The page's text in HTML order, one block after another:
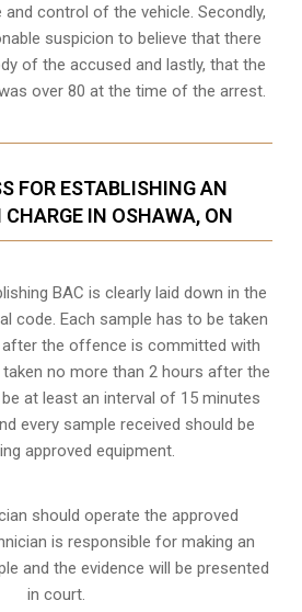
control of the vehicle. Secondly,
suspicion to believe that there
of the accused and lastly, that the
over 80 at the time of the arrest.
FOR ESTABLISHING AN
CHARGE IN OSHAWA, ON
BAC is clearly laid down in the
code. Each sample has to be taken
the offence is committed with
no more than 2 hours after the
at least an interval of 15 minutes
every sample received should be
approved equipment.
should operate the approved
is responsible for making an
and the evidence will be presented
in court.